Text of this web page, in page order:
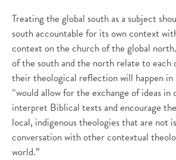
Treating the global south as a subject
south accountable for its own context
context on the church of the global
of the south and the north relate to each
their theological reflection will happen in
“would allow for the exchange of ideas
interpret Biblical texts and encourage
local, indigenous theologies that are not
conversation with other contextual
world.”